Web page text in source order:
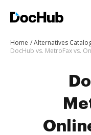
Home Alternatives